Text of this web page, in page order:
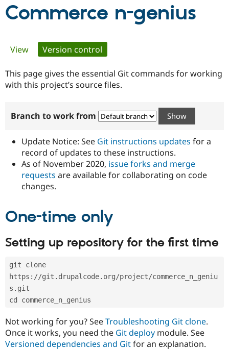
Government
Drupal for
Drupal for
Healthcare
Guide
Developer
Modules
Certified
Become a
Certified
Provider
Find
Drupal
Community
How to
DrupalCon
Jobs /
News &
Slack
Association
Donate
Become a
Drupal
Try Drupal CMS
Commerce n-genius
Primary
tabs
View Version control
This page gives the essential Git commands for working
with this project’s source files.
Branch to work from
Update Notice: See Git instructions updates for a
record of updates to these instructions.
As of November 2020, issue forks and merge
requests are available for collaborating on code
changes.
One-time only
Setting up repository for the first time
git clone
https://git.drupalcode.org/project/commerce_n_geniu
s.git
cd commerce_n_genius
Not working for you? SeeTroubleshooting Git clone.
Once it works, you need the Git deploy module. See
Versioned dependencies and Gitfor an explanation.